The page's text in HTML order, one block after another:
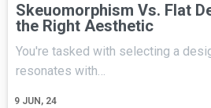
Skeuomorphism Vs. Flat
the Right Aesthetic
9 JUN, 24
You're tasked with selecting a
resonates with…